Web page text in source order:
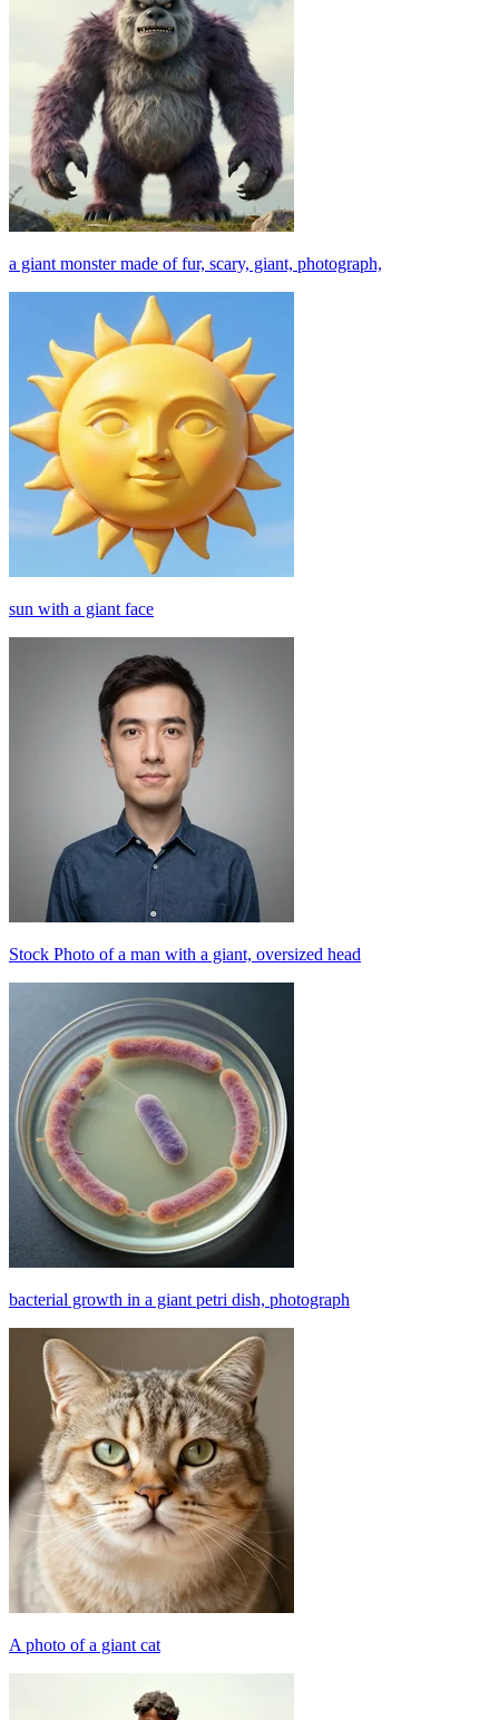
a giant monster made of fur, scary, giant, photograph,
sun with a giant face
Stock Photo of a man with a giant, oversized head
bacterial growth in a giant petri dish, photograph
A photo of a giant cat